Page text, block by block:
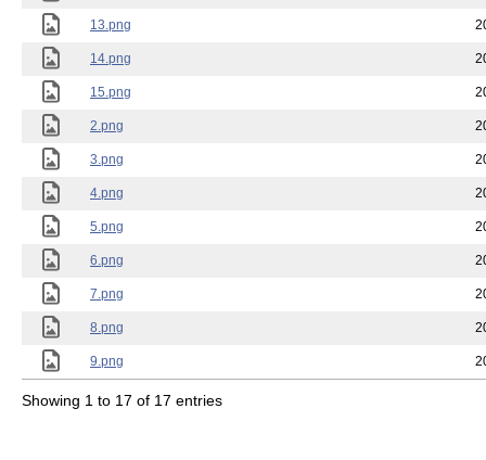
13.png
14.png
15.png
2.png
3.png
4.png
5.png
6.png
7.png
8.png
9.png
Showing 1 to 17 of 17 entries